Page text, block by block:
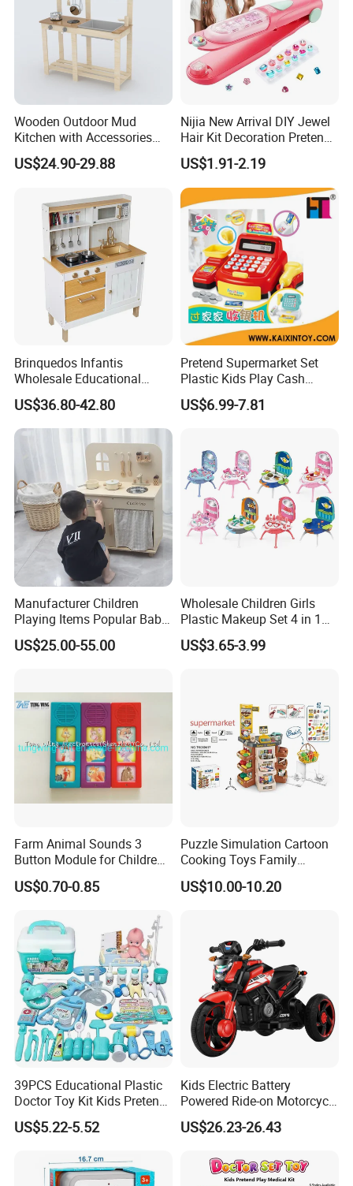
Wooden Outdoor Mud
Kitchen with Accessories
Wooden Toy
US$24.90-29.88
Nijia New Arrival DIY Jewel
Hair Kit Decoration Pretend
Toy Kids Makeup Kit Set for
Girls Hair Decorations
Accessories Beading
Machine
US$1.91-2.19
Brinquedos Infantis
Wholesale Educational
Cheap DIY Plaything
Children Toy Kids Item
Montessori Baby Sensory
Juguetes Montessori
Wooden Pretend Play
Kitchen Toy
US$36.80-42.80
Pretend Supermarket Set
Plastic Kids Play Cash
Register
US$6.99-7.81
Manufacturer Children
Playing Items Popular Baby
Pretend Play Wooden
Kitchen Set Wholesale
Girls Boys Games Kiddie
US$25.00-55.00
Wholesale Children Girls
Plastic Makeup Set 4 in 1
Portable Trolley Case
Beautiful Toys Pretend Play
US$3.65-3.99
Farm Animal Sounds 3
Button Module for Children
Sound Book, Child Board
Book
US$0.70-0.85
Puzzle Simulation Cartoon
Cooking Toys Family
Kitchen Playsets for Kids
US$10.00-10.20
39PCS Educational Plastic
Doctor Toy Kit Kids Pretend
Play Hospital Set Toy
US$5.22-5.52
Kids Electric Battery
Powered Ride-on Motorcycle
Bike Toys Motorcycle
Tricycle for Boys and Girls
US$26.23-26.43